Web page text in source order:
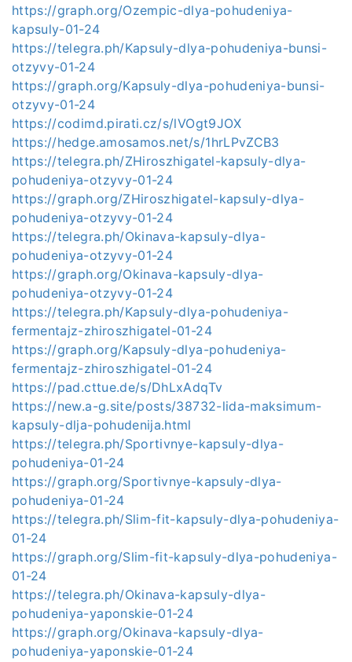
https://graph.org/Ozempic-dlya-pohudeniya-
kapsuly-01-24
https://telegra.ph/Kapsuly-dlya-pohudeniya-bunsi-
otzyvy-01-24
https://graph.org/Kapsuly-dlya-pohudeniya-bunsi-
otzyvy-01-24
https://codimd.pirati.cz/s/lVOgt9JOX
https://hedge.amosamos.net/s/1hrLPvZCB3
https://telegra.ph/ZHiroszhigatel-kapsuly-dlya-
pohudeniya-otzyvy-01-24
https://graph.org/ZHiroszhigatel-kapsuly-dlya-
pohudeniya-otzyvy-01-24
https://telegra.ph/Okinava-kapsuly-dlya-
pohudeniya-otzyvy-01-24
https://graph.org/Okinava-kapsuly-dlya-
pohudeniya-otzyvy-01-24
https://telegra.ph/Kapsuly-dlya-pohudeniya-
fermentajz-zhiroszhigatel-01-24
https://graph.org/Kapsuly-dlya-pohudeniya-
fermentajz-zhiroszhigatel-01-24
https://pad.cttue.de/s/DhLxAdqTv
https://new.a-g.site/posts/38732-lida-maksimum-
kapsuly-dlja-pohudenija.html
https://telegra.ph/Sportivnye-kapsuly-dlya-
pohudeniya-01-24
https://graph.org/Sportivnye-kapsuly-dlya-
pohudeniya-01-24
https://telegra.ph/Slim-fit-kapsuly-dlya-pohudeniya-
01-24
https://graph.org/Slim-fit-kapsuly-dlya-pohudeniya-
01-24
https://telegra.ph/Okinava-kapsuly-dlya-
pohudeniya-yaponskie-01-24
https://graph.org/Okinava-kapsuly-dlya-
pohudeniya-yaponskie-01-24